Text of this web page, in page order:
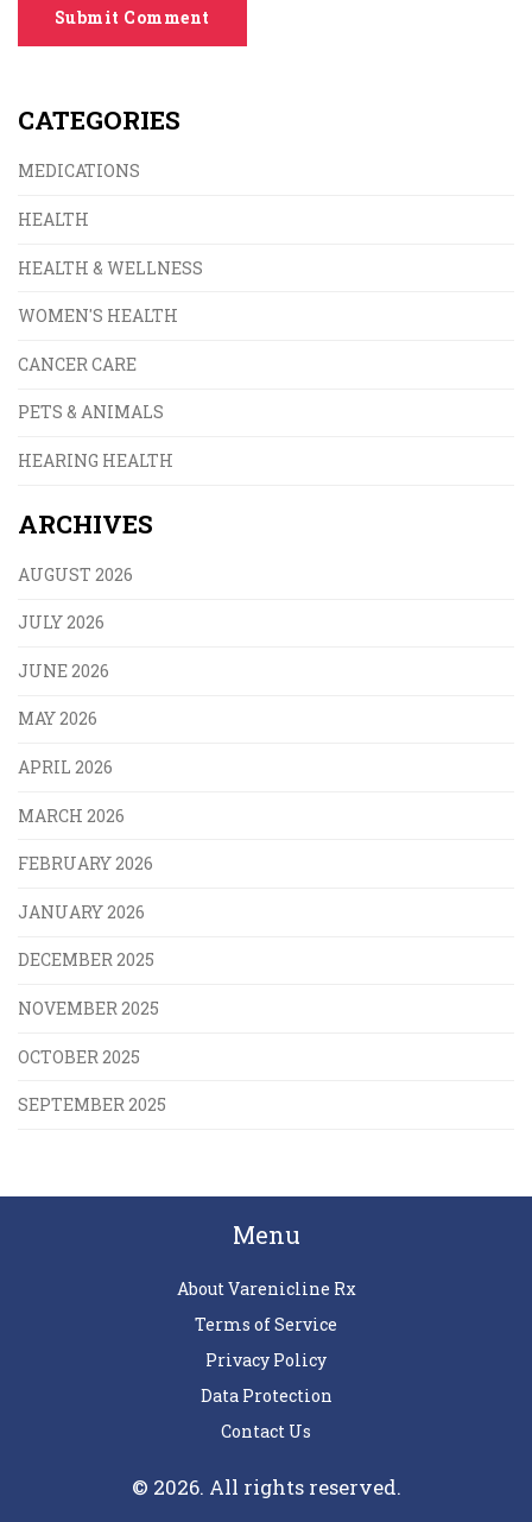
Submit Comment
CATEGORIES
MEDICATIONS
HEALTH
HEALTH & WELLNESS
WOMEN'S HEALTH
CANCER CARE
PETS & ANIMALS
HEARING HEALTH
ARCHIVES
AUGUST 2026
JULY 2026
JUNE 2026
MAY 2026
APRIL 2026
MARCH 2026
FEBRUARY 2026
JANUARY 2026
DECEMBER 2025
NOVEMBER 2025
OCTOBER 2025
SEPTEMBER 2025
Menu
About Varenicline Rx
Terms of Service
Privacy Policy
Data Protection
Contact Us
© 2026. All rights reserved.